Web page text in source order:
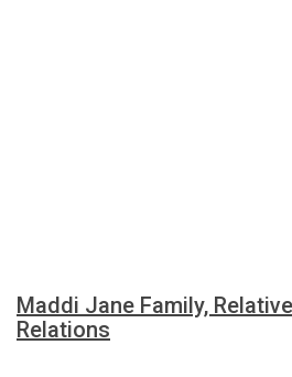
Maddi Jane Family,
Relations